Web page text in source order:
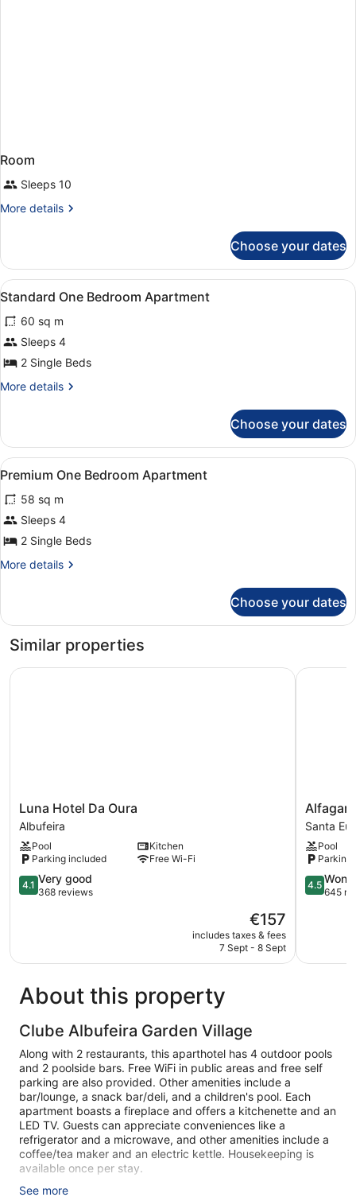
Room
Sleeps 10
More details
More
Choose your dates
View
all
photos
for
Standard
One
Bedroom
5
Standard One Bedroom Apartment
60 sq m
Sleeps 4
2 Single Beds
More details
More
One
Bedroom
Apartment
Choose your dates
View
all
photos
for
Premium
One
Bedroom
3
Premium One Bedroom Apartment
58 sq m
Sleeps 4
2 Single Beds
More details
More
One
Apartment
Choose your dates
Similar properties
Luna
Hotel
Da
Oura
Albufeira
Luna Hotel Da Oura
Albufeira
Pool
Kitchen
Parking included
Free Wi-Fi
4.1
out
368
4.1 Very good
368 reviews
The
price
is
€157
includes taxes & fees
7 Sept - 8 Sept
Luna Hotel Da Oura
Alfagar
Village
Santa
Eulália
Alfagar
Santa
Pool
Parking
4.5
out
reviews
4.5
645
Alfagar
About this property
Clube Albufeira Garden Village
Along with 2 restaurants, this aparthotel has 4 outdoor pools
and 2 poolside bars. Free WiFi in public areas and free self
parking are also provided. Other amenities include a
bar/lounge, a snack bar/deli, and a children's pool. Each
apartment boasts a fireplace and offers a kitchenette and an
LED TV. Guests can appreciate conveniences like a
refrigerator and a microwave, and other amenities include a
coffee/tea maker and an electric kettle. Housekeeping is
available once per stay.
See more